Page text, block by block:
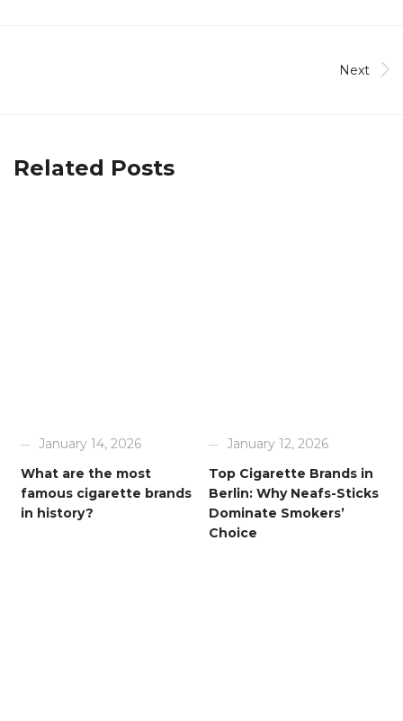
Next
Related Posts
January 14, 2026
What are the most
famous cigarette brands
in history?
January 12, 2026
Top Cigarette Brands in
Berlin: Why Neafs-Sticks
Dominate Smokers’
Choice